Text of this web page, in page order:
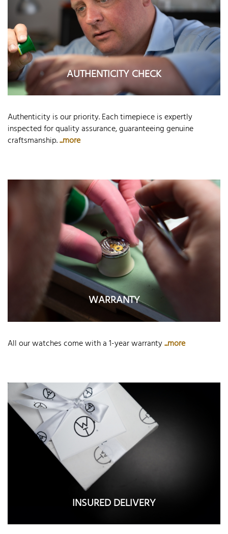
AUTHENTICITY CHECK
Authenticity is our priority. Each timepiece is expertly
inspected for quality assurance, guaranteeing genuine
craftsmanship....more
WARRANTY
All our watches come with a 1-year warranty...more
INSURED DELIVERY